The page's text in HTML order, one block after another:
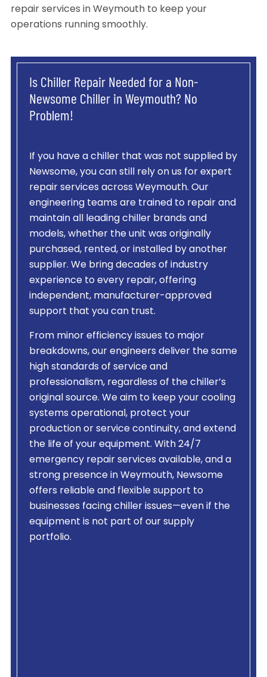
repair services in Weymouth to keep your
operations running smoothly.
Is Chiller Repair Needed for a Non-
Newsome Chiller in Weymouth? No
Problem!
If you have a chiller that was not supplied by
Newsome, you can still rely on us for expert
repair services across Weymouth. Our
engineering teams are trained to repair and
maintain all leading chiller brands and
models, whether the unit was originally
purchased, rented, or installed by another
supplier. We bring decades of industry
experience to every repair, offering
independent, manufacturer-approved
support that you can trust.
From minor efficiency issues to major
breakdowns, our engineers deliver the same
high standards of service and
professionalism, regardless of the chiller’s
original source. We aim to keep your cooling
systems operational, protect your
production or service continuity, and extend
the life of your equipment. With 24/7
emergency repair services available, and a
strong presence in Weymouth, Newsome
offers reliable and flexible support to
businesses facing chiller issues—even if the
equipment is not part of our supply
portfolio.